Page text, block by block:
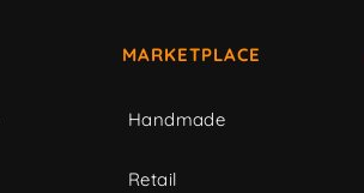
MARKETPLACE
Handmade
Retail